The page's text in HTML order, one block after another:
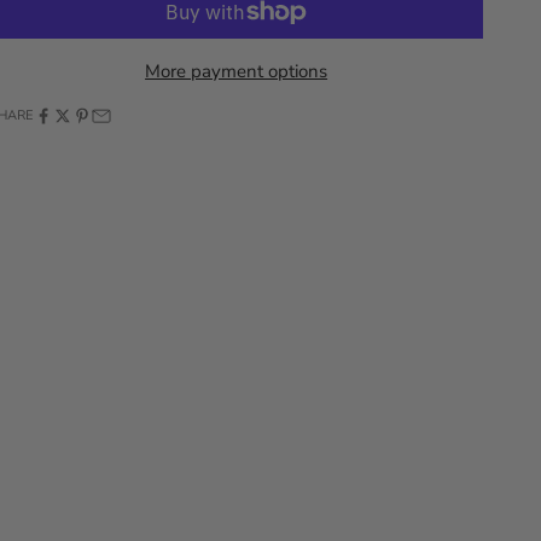
More payment options